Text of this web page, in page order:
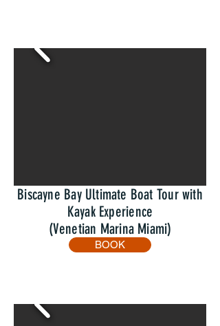
Biscayne Bay Ultimate Boat Tour with
Kayak Experience
(Venetian Marina Miami)
BOOK